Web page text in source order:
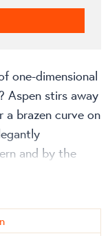
one-dimensional
Aspen stirs away
brazen curve on
and by the